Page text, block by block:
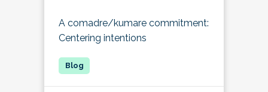
A comadre/kumare commitment:
Centering intentions